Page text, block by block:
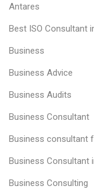
Antares
Best ISO Consultant
Business
Business Advice
Business Audits
Business Consultant
Business consultant
Business Consultant
Business Consulting